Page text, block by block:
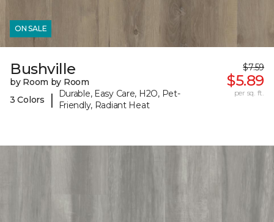
ON SALE
Bushville
by Room by Room
3 Colors
|
Durable, Easy Care, H2O, Pet-
Friendly, Radiant Heat
$7.59
$5.89
per sq. ft.